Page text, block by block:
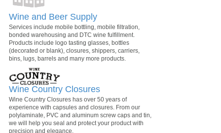
Wine and Beer Supply
Services include mobile bottling, mobile filtration,
bonded warehousing and DTC wine fulfillment.
Products include logo tasting glasses, bottles
(decorated or blank), closures, shippers, carriers,
bins, lugs, barrels and many more products.
Wine Country Closures
Wine Country Closures has over 50 years of
experience with capsules and closures. From our
polylaminate, PVC and aluminum screw caps and tin,
we will help you seal and protect your product with
precision and elegance.